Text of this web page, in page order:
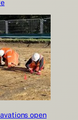
Fort
Upcoming
Tin
Hut
Talks
open